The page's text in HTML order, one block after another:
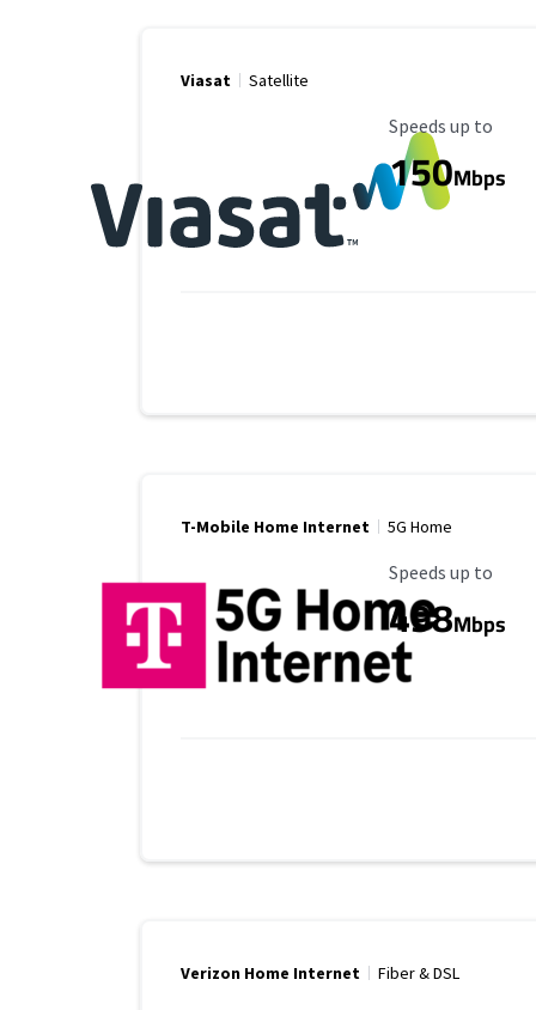
Viasat Satellite
Maximum Speed
Speeds up to
150Mbps
T-Mobile Home Internet 5G Home
Maximum Speed
Speeds up to
498Mbps
Verizon Home Internet Fiber & DSL